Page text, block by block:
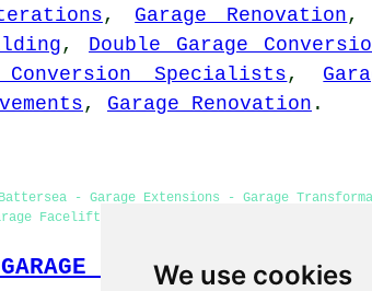
We use cookies
, Garage Renovation,
, Double Garage
Conversion Specialists,
, Garage Renovation .
- Garage Extensions - Garage
Facelifts - Cheap Garage Conversion
CONVERSIONS UK